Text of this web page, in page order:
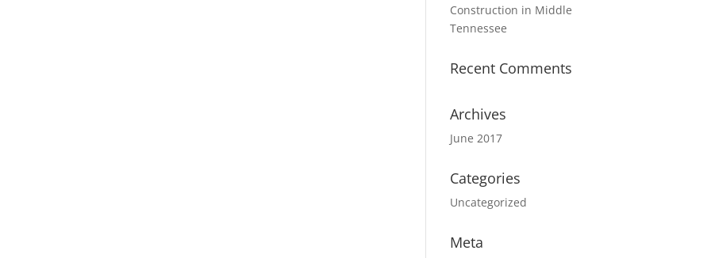
Construction in Middle
Tennessee
Recent Comments
Archives
June 2017
Categories
Uncategorized
Meta